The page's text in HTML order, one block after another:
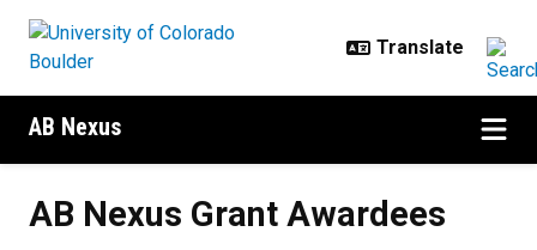
AB Nexus
AB Nexus Grant Awardees